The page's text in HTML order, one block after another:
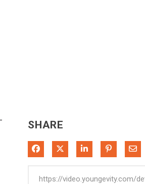
SHARE
Share on Facebook
Share on XShare onPin on